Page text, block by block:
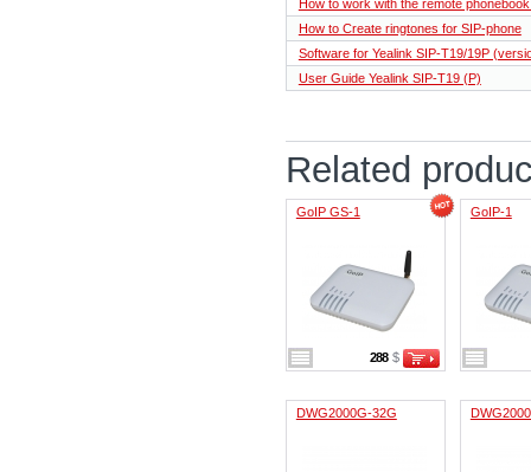
How to work with the remote
How to Create ringtones for SIP-phone
Software for Yealink SIP-T19/19P
User Guide Yealink SIP-T19 ​​(P)
Related
GoIP GS-1
288 $
GoIP-1
DWG2000G-32G